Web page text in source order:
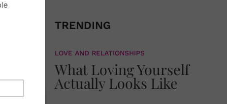
obsolete
happy
TRENDING
LOVE AND RELATIONSHIPS
What Loving Yourself
Actually Looks Like